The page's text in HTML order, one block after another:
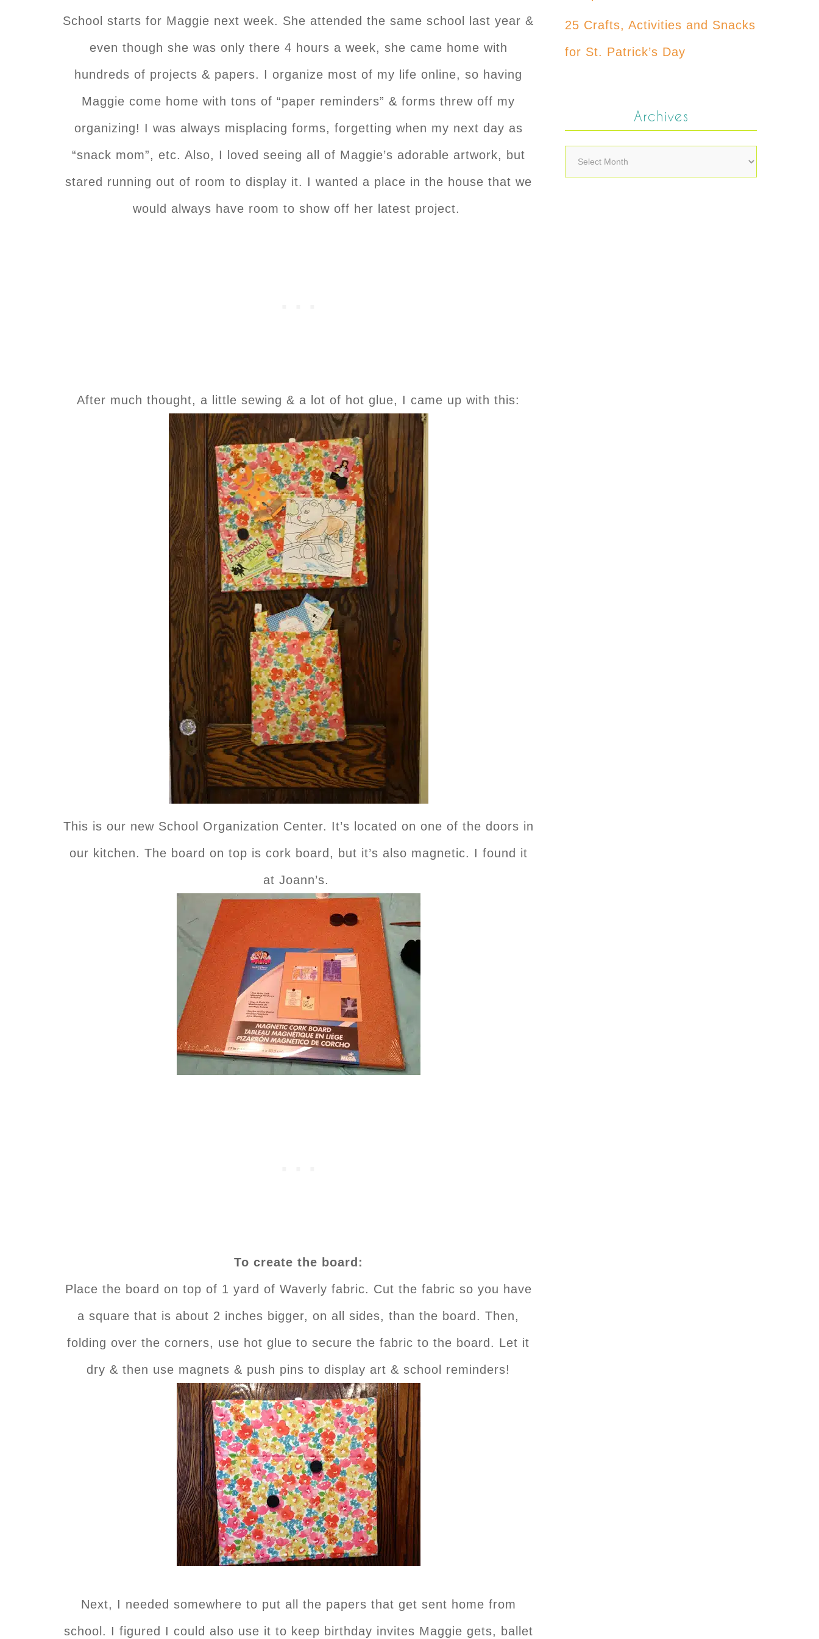
School starts for Maggie next week. She attended the same school last year &
even though she was only there 4 hours a week, she came home with
hundreds of projects & papers. I organize most of my life online, so having
Maggie come home with tons of “paper reminders” & forms threw off my
organizing! I was always misplacing forms, forgetting when my next day as
“snack mom”, etc. Also, I loved seeing all of Maggie’s adorable artwork, but
stared running out of room to display it. I wanted a place in the house that we
would always have room to show off her latest project.
After much thought, a little sewing & a lot of hot glue, I came up with this:
This is our new School Organization Center. It’s located on one of the doors in
our kitchen. The board on top is cork board, but it’s also magnetic. I found it
at Joann’s.
To create the board:
Place the board on top of 1 yard of Waverly fabric. Cut the fabric so you have
a square that is about 2 inches bigger, on all sides, than the board. Then,
folding over the corners, use hot glue to secure the fabric to the board. Let it
dry & then use magnets & push pins to display art & school reminders!
Next, I needed somewhere to put all the papers that get sent home from
school. I figured I could also use it to keep birthday invites Maggie gets, ballet
25 Crafts, Activities and Snacks
for St. Patrick’s Day
Archives
Archives